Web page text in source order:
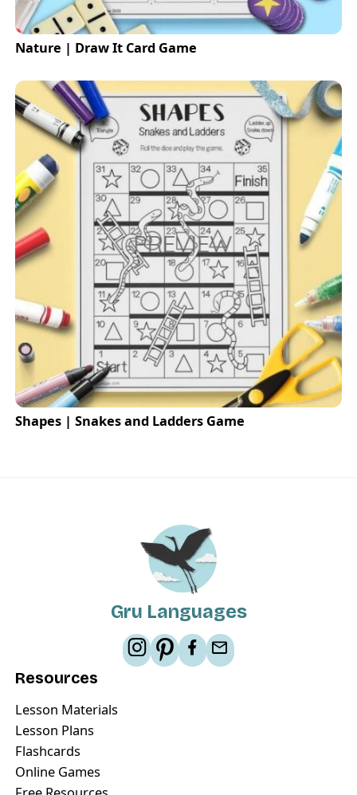
Nature | Draw It Card Game
Shapes | Snakes and Ladders Game
Gru Languages
Resources
Lesson Materials
Lesson Plans
Flashcards
Online Games